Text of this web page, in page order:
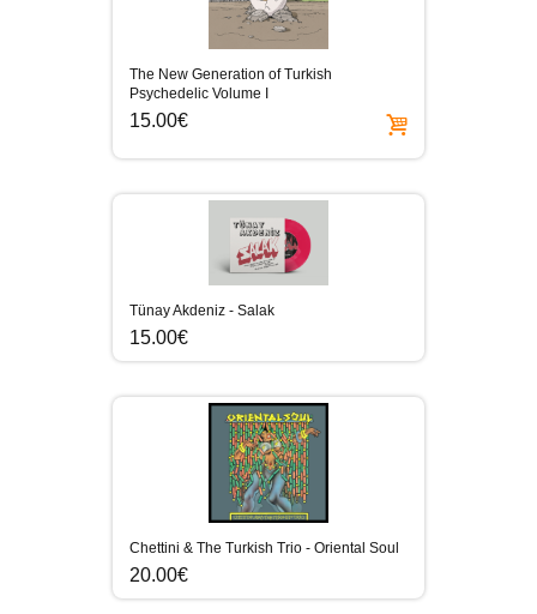
The New Generation of Turkish
Psychedelic Volume I
15.00€
Tünay Akdeniz - Salak
15.00€
Chettini & The Turkish Trio - Oriental Soul
20.00€